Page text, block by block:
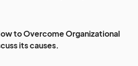
to Overcome Organizational
its causes.